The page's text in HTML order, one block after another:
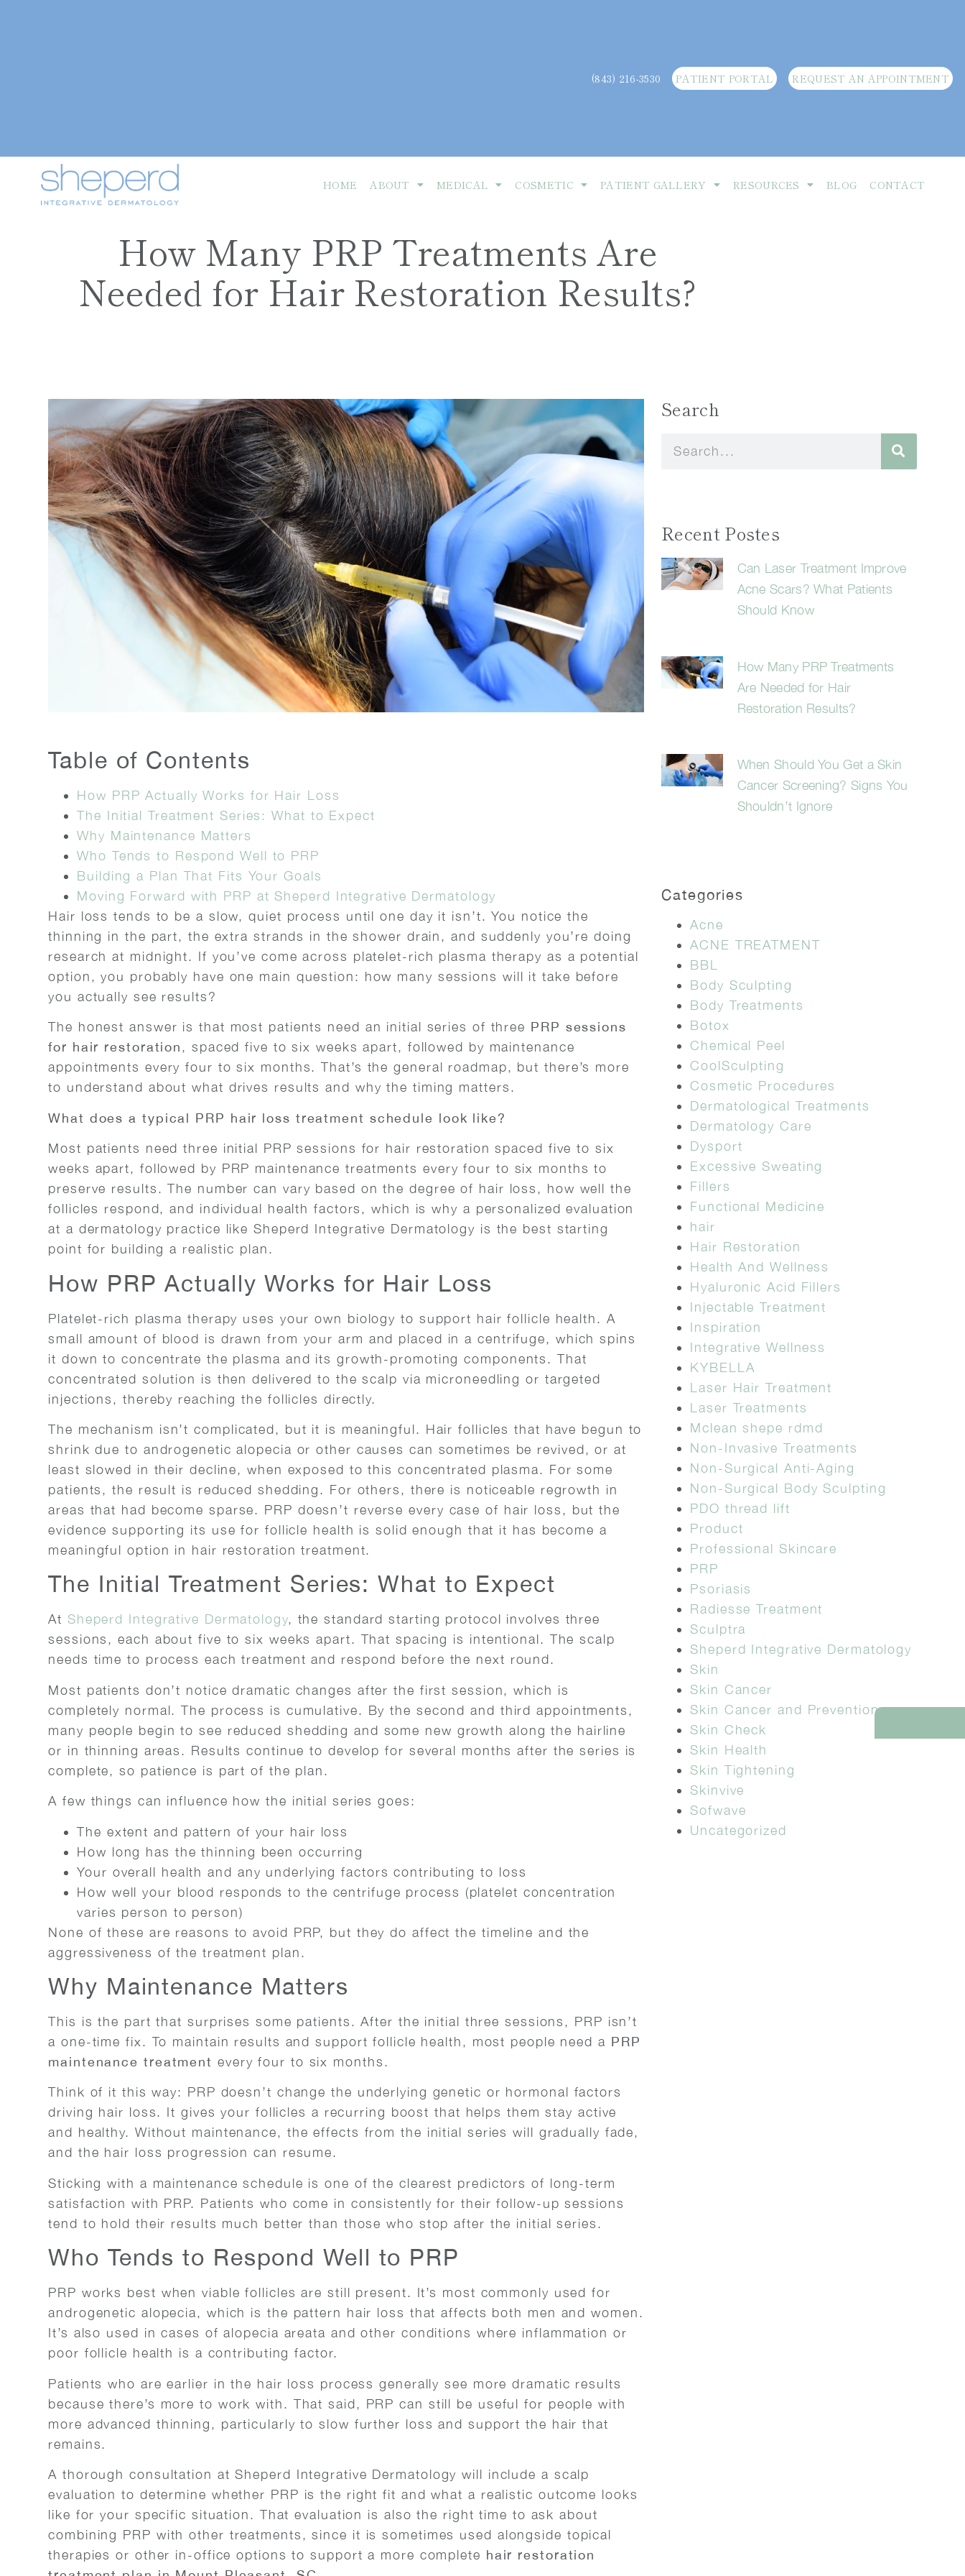
(843) 216-3530 PATIENT PORTAL REQUEST AN APPOINTMENT
HOME ABOUT MEDICAL COSMETIC PATIENT GALLERY RESOURCES BLOG CONTACT
How Many PRP Treatments Are
Needed for Hair Restoration Results?
Table of Contents
How PRP Actually Works for Hair Loss
The Initial Treatment Series: What to Expect
Why Maintenance Matters
Who Tends to Respond Well to PRP
Building a Plan That Fits Your Goals
Moving Forward with PRP at Sheperd Integrative Dermatology
Hair loss tends to be a slow, quiet process until one day it isn’t. You notice the
thinning in the part, the extra strands in the shower drain, and suddenly you’re doing
research at midnight. If you’ve come across platelet-rich plasma therapy as a potential
option, you probably have one main question: how many sessions will it take before
you actually see results?
The honest answer is that most patients need an initial series of three PRP sessions
for hair restoration, spaced five to six weeks apart, followed by maintenance
appointments every four to six months. That’s the general roadmap, but there’s more
to understand about what drives results and why the timing matters.
What does a typical PRP hair loss treatment schedule look like?
Most patients need three initial PRP sessions for hair restoration spaced five to six
weeks apart, followed by PRP maintenance treatments every four to six months to
preserve results. The number can vary based on the degree of hair loss, how well the
follicles respond, and individual health factors, which is why a personalized evaluation
at a dermatology practice like Sheperd Integrative Dermatology is the best starting
point for building a realistic plan.
How PRP Actually Works for Hair Loss
Platelet-rich plasma therapy uses your own biology to support hair follicle health. A
small amount of blood is drawn from your arm and placed in a centrifuge, which spins
it down to concentrate the plasma and its growth-promoting components. That
concentrated solution is then delivered to the scalp via microneedling or targeted
injections, thereby reaching the follicles directly.
The mechanism isn’t complicated, but it is meaningful. Hair follicles that have begun to
shrink due to androgenetic alopecia or other causes can sometimes be revived, or at
least slowed in their decline, when exposed to this concentrated plasma. For some
patients, the result is reduced shedding. For others, there is noticeable regrowth in
areas that had become sparse. PRP doesn’t reverse every case of hair loss, but the
evidence supporting its use for follicle health is solid enough that it has become a
meaningful option in hair restoration treatment.
The Initial Treatment Series: What to Expect
At Sheperd Integrative Dermatology, the standard starting protocol involves three
sessions, each about five to six weeks apart. That spacing is intentional. The scalp
needs time to process each treatment and respond before the next round.
Most patients don’t notice dramatic changes after the first session, which is
completely normal. The process is cumulative. By the second and third appointments,
many people begin to see reduced shedding and some new growth along the hairline
or in thinning areas. Results continue to develop for several months after the series is
complete, so patience is part of the plan.
A few things can influence how the initial series goes:
The extent and pattern of your hair loss
How long has the thinning been occurring
Your overall health and any underlying factors contributing to loss
How well your blood responds to the centrifuge process (platelet concentration
varies person to person)
None of these are reasons to avoid PRP, but they do affect the timeline and the
aggressiveness of the treatment plan.
Why Maintenance Matters
This is the part that surprises some patients. After the initial three sessions, PRP isn’t
a one-time fix. To maintain results and support follicle health, most people need a PRP
maintenance treatment every four to six months.
Think of it this way: PRP doesn’t change the underlying genetic or hormonal factors
driving hair loss. It gives your follicles a recurring boost that helps them stay active
and healthy. Without maintenance, the effects from the initial series will gradually fade,
and the hair loss progression can resume.
Sticking with a maintenance schedule is one of the clearest predictors of long-term
satisfaction with PRP. Patients who come in consistently for their follow-up sessions
tend to hold their results much better than those who stop after the initial series.
Who Tends to Respond Well to PRP
PRP works best when viable follicles are still present. It’s most commonly used for
androgenetic alopecia, which is the pattern hair loss that affects both men and women.
It’s also used in cases of alopecia areata and other conditions where inflammation or
poor follicle health is a contributing factor.
Patients who are earlier in the hair loss process generally see more dramatic results
because there’s more to work with. That said, PRP can still be useful for people with
more advanced thinning, particularly to slow further loss and support the hair that
remains.
A thorough consultation at Sheperd Integrative Dermatology will include a scalp
evaluation to determine whether PRP is the right fit and what a realistic outcome looks
like for your specific situation. That evaluation is also the right time to ask about
combining PRP with other treatments, since it is sometimes used alongside topical
therapies or other in-office options to support a more complete hair restoration
Search
Recent Postes
Can Laser Treatment Improve
Acne Scars? What Patients
Should Know
How Many PRP Treatments
Are Needed for Hair
Restoration Results?
When Should You Get a Skin
Cancer Screening? Signs You
Shouldn’t Ignore
Categories
Acne
ACNE TREATMENT
BBL
Body Sculpting
Body Treatments
Botox
Chemical Peel
CoolSculpting
Cosmetic Procedures
Dermatological Treatments
Dermatology Care
Dysport
Excessive Sweating
Fillers
Functional Medicine
hair
Hair Restoration
Health And Wellness
Hyaluronic Acid Fillers
Injectable Treatment
Inspiration
Integrative Wellness
KYBELLA
Laser Hair Treatment
Laser Treatments
Mclean shepe rdmd
Non-Invasive Treatments
Non-Surgical Anti-Aging
Non-Surgical Body Sculpting
PDO thread lift
Product
Professional Skincare
PRP
Psoriasis
Radiesse Treatment
Sculptra
Sheperd Integrative Dermatology
Skin
Skin Cancer
Skin Cancer and Prevention
Skin Check
Skin Health
Skin Tightening
Skinvive
Sofwave
Uncategorized